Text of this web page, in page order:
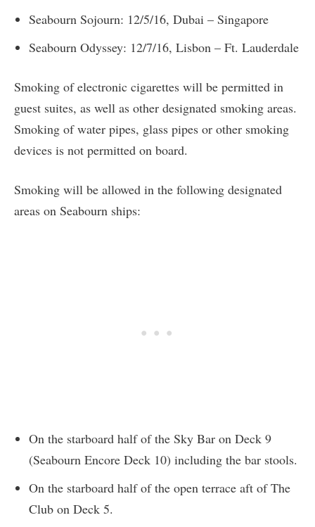
Seabourn Sojourn: 12/5/16, Dubai – Singapore
Seabourn Odyssey: 12/7/16, Lisbon – Ft. Lauderdale
Smoking of electronic cigarettes will be permitted in
guest suites, as well as other designated smoking areas.
Smoking of water pipes, glass pipes or other smoking
devices is not permitted on board.
Smoking will be allowed in the following designated
areas on Seabourn ships:
On the starboard half of the Sky Bar on Deck 9
(Seabourn Encore Deck 10) including the bar stools.
On the starboard half of the open terrace aft of The
Club on Deck 5.